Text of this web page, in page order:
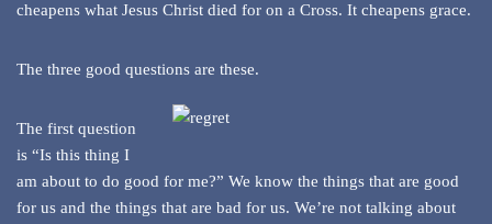
cheapens what Jesus Christ died for on a Cross. It cheapens grace.
The three good questions are these.
The first question
is “Is this thing I
am about to do good for me?” We know the things that are good
for us and the things that are bad for us. We’re not talking about